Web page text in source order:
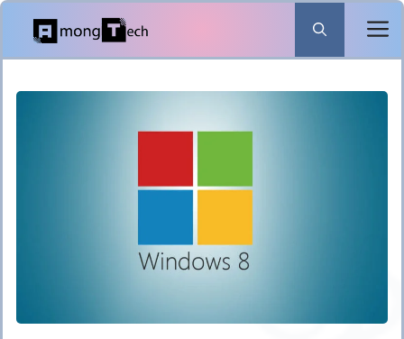
Skip
content